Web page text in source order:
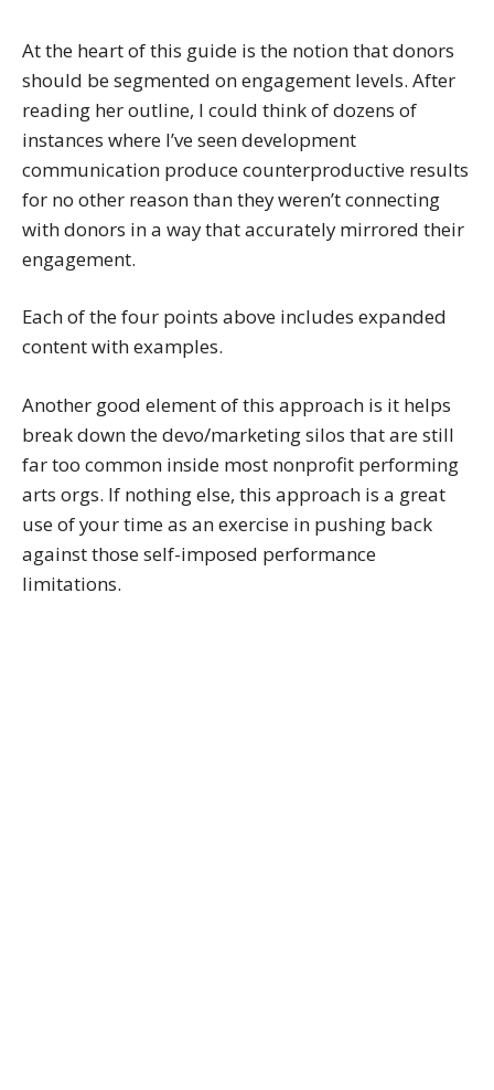
At the heart of this guide is the notion that donors
should be segmented on engagement levels. After
reading her outline, I could think of dozens of
instances where I’ve seen development
communication produce counterproductive results
for no other reason than they weren’t connecting
with donors in a way that accurately mirrored their
engagement.
Each of the four points above includes expanded
content with examples.
Another good element of this approach is it helps
break down the devo/marketing silos that are still
far too common inside most nonprofit performing
arts orgs. If nothing else, this approach is a great
use of your time as an exercise in pushing back
against those self-imposed performance
limitations.